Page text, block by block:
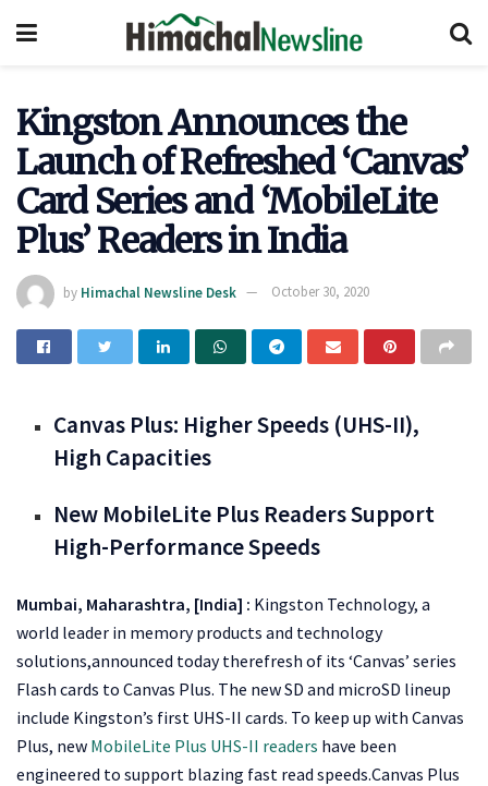
Kingston Announces the
Launch of Refreshed ‘Canvas’
Card Series and ‘MobileLite
Plus’ Readers in India
by Himachal Newsline Desk October 30, 2020
Canvas Plus: Higher Speeds (UHS-II),
High Capacities
New MobileLite Plus Readers Support
High-Performance Speeds
Mumbai, Maharashtra, [India] : Kingston Technology, a
world leader in memory products and technology
solutions,announced today therefresh of its ‘Canvas’ series
Flash cards to Canvas Plus. The new SD and microSD lineup
include Kingston’s first UHS-II cards. To keep up with Canvas
Plus, new MobileLite Plus UHS-II readers have been
engineered to support blazing fast read speeds.Canvas Plus